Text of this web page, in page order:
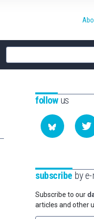
Site
search
followus
subscribe by
Subscribe to our
articles and other